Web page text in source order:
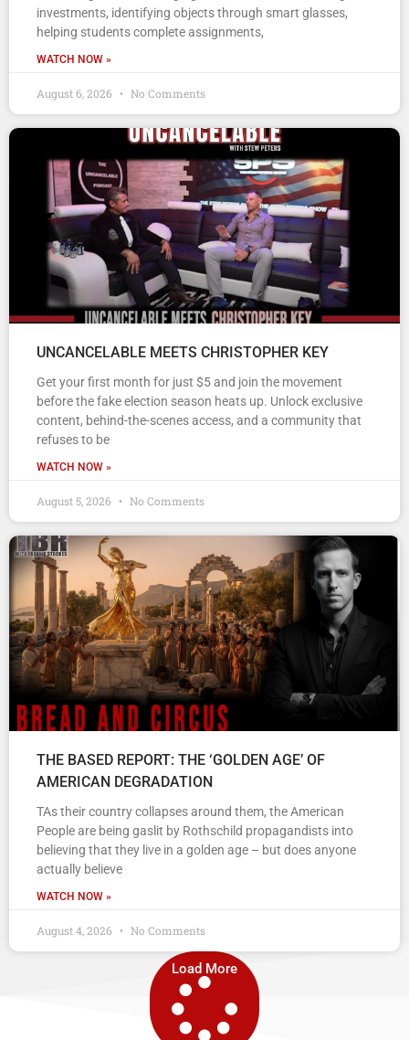
investments, identifying objects through smart glasses,
helping students complete assignments,
WATCH NOW »
August 6, 2026 No Comments
UNCANCELABLE MEETS CHRISTOPHER KEY
Get your first month for just $5 and join the movement
before the fake election season heats up. Unlock exclusive
content, behind-the-scenes access, and a community that
refuses to be
WATCH NOW »
August 5, 2026 No Comments
THE BASED REPORT: THE ‘GOLDEN AGE’ OF
AMERICAN DEGRADATION
TAs their country collapses around them, the American
People are being gaslit by Rothschild propagandists into
believing that they live in a golden age – but does anyone
actually believe
WATCH NOW »
August 4, 2026 No Comments
Load More